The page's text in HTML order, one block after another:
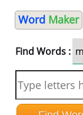
Word Maker
Find Words :